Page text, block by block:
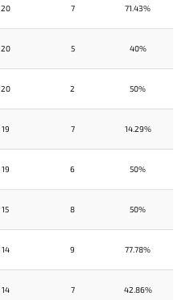
20 7 71.43%
20 5 40%
20 2 50%
19 7 14.29%
19 6 50%
15 8 50%
14 9 77.78%
14 7 42.86%